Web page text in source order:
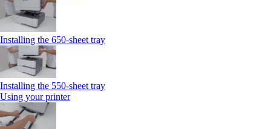
Installing the 650‑sheet tray
Installing the 550‑sheet tray
Using your printer